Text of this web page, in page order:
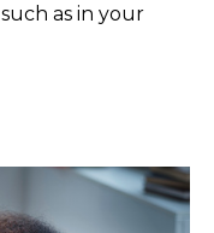
as in your